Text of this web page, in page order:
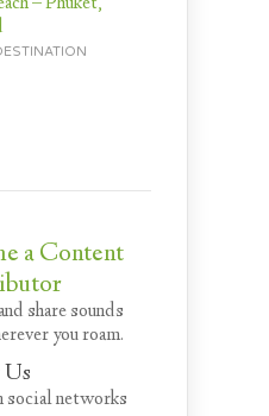
a Content
share sounds
you roam.
social networks